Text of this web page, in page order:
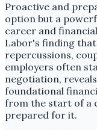
Proactive and
option but a
career and
Labor's finding
repercussions,
employers often
negotiation,
foundational
from the start of a
prepared for it.